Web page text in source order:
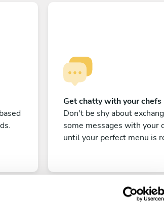
Get chatty with your chefs
Don't be shy about
some messages with your
until your perfect menu is